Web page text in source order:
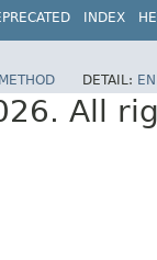
INDEX
METHOD DETAIL:
All